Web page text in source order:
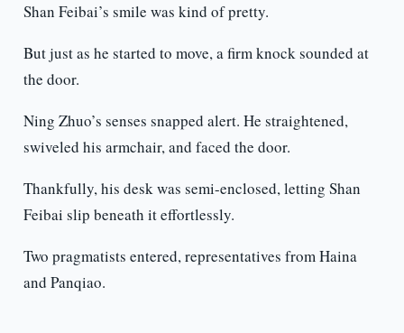
Shan Feibai’s smile was kind of pretty.
But just as he started to move, a firm knock sounded at
the door.
Ning Zhuo’s senses snapped alert. He straightened,
swiveled his armchair, and faced the door.
Thankfully, his desk was semi-enclosed, letting Shan
Feibai slip beneath it effortlessly.
Two pragmatists entered, representatives from Haina
and Panqiao.